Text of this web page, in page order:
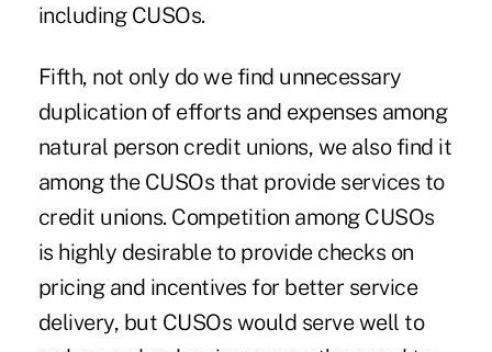
including CUSOs.
Fifth, not only do we find unnecessary
duplication of efforts and expenses among
natural person credit unions, we also find it
among the CUSOs that provide services to
credit unions. Competition among CUSOs
is highly desirable to provide checks on
pricing and incentives for better service
delivery, but CUSOs would serve well to